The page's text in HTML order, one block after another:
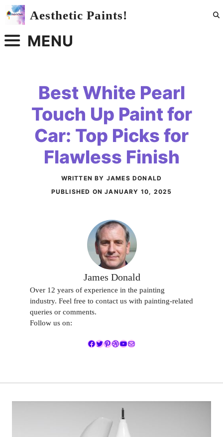
Skip
Aesthetic Paints!
MENU
Best White Pearl
Touch Up Paint for
Car: Top Picks for
Flawless Finish
WRITTEN BY JAMES DONALD
PUBLISHED ONJANUARY 10, 2025
James Donald
Over 12 years of experience in the painting
industry. Feel free to contact us with painting-related
queries or comments.
Follow us on:
Facebook
Twitter
Pinterest
Dribbble
YouTube
Mail